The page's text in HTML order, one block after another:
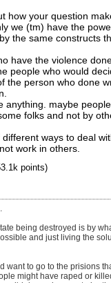
how your question
we (tm) have the
the same constructs
have the violence
people who would
the person who done
anything. maybe
folks and not by
ways to deal
work in others.
points)
being destroyed is by
and just living the
want to go to the prisions
might have raped or